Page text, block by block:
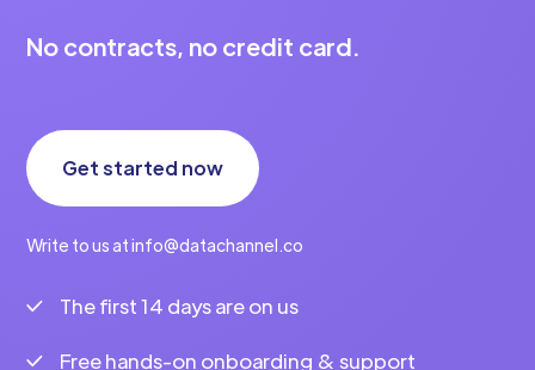
No contracts, no credit card.
Get started now
Write to us at info@datachannel.co
The first 14 days are on us
Free hands-on onboarding & support